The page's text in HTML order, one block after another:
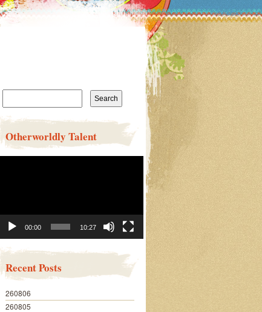
Search
Otherworldly Talent
00:00 10:27
Recent Posts
260806
260805